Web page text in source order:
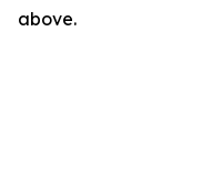
above.